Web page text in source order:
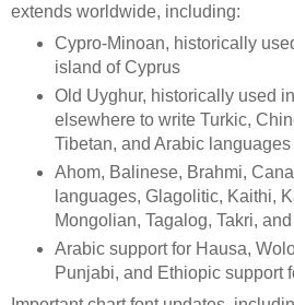
extends worldwide, including:
Cypro-Minoan, historically
island of Cyprus
Old Uyghur, historically used
elsewhere to write Turkic,
Tibetan, and Arabic languages
Ahom, Balinese, Brahmi,
languages, Glagolitic, Kaithi,
Mongolian, Tagalog, Takri,
Arabic support for Hausa,
Punjabi, and Ethiopic support